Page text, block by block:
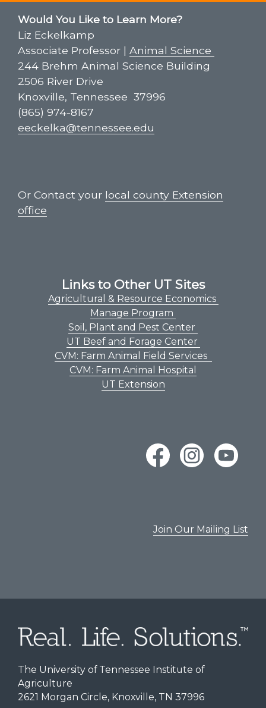
Would You Like to Learn More?
Liz Eckelkamp
Associate Professor | Animal Science
244 Brehm Animal Science Building
2506 River Drive
Knoxville, Tennessee 37996
(865) 974-8167
eeckelka@tennessee.edu
Or Contact your local county Extension
office
Links to Other UT Sites
Agricultural & Resource Economics
Manage Program
Soil, Plant and Pest Center
UT Beef and Forage Center
CVM: Farm Animal Field Services
CVM: Farm Animal Hospital
UT Extension
Join Our Mailing List
The University of Tennessee Institute of
Agriculture
2621 Morgan Circle, Knoxville, TN 37996